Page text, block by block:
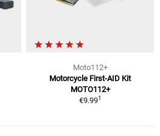
Moto112+
Motorcycle First-AID Kit
MOTO112+
€9.991